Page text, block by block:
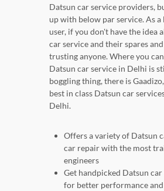
Datsun car service providers,
up with below par service. As a
user, if you don't have the idea
car service and their spares
trusting anyone. Where you
Datsun car service in Delhi is
boggling thing, there is
best in class Datsun car
Delhi.
Offers a variety of Datsun
car repair with the most
engineers
Get handpicked Datsun
for better performance